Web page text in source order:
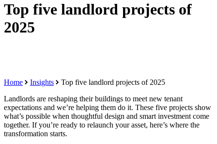
Top five landlord projects of
2025
Home Insights
Top five landlord projects of 2025
Landlords are reshaping their buildings to meet new tenant
expectations and we’re helping them do it. These five projects show
what’s possible when thoughtful design and smart investment come
together. If you’re ready to relaunch your asset, here’s where the
transformation starts.